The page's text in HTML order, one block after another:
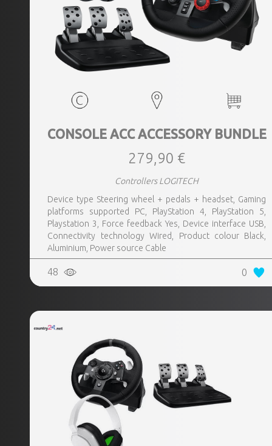
CONSOLE ACC ACCESSORY BUNDLE
279,90 €
Controllers LOGITECH
Device type Steering wheel + pedals + headset, Gaming
platforms supported PC, PlayStation 4, PlayStation 5,
Playstation 3, Force feedback Yes, Device interface USB,
Connectivity technology Wired, Product colour Black,
Aluminium, Power source Cable
48 0